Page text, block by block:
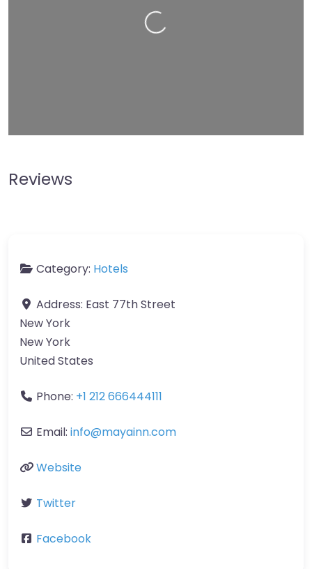
Reviews
Category: Hotels
Address: East 77th Street
New York
New York
United States
Phone: +1 212 666444111
Email: info@mayainn.com
Website
Twitter
Facebook